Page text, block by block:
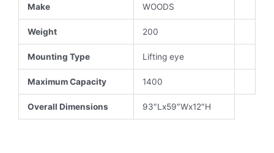
Make WOODS
Weight 200
Mounting Type Lifting eye
Maximum Capacity 1400
Overall Dimensions 93″Lx59″Wx12″H